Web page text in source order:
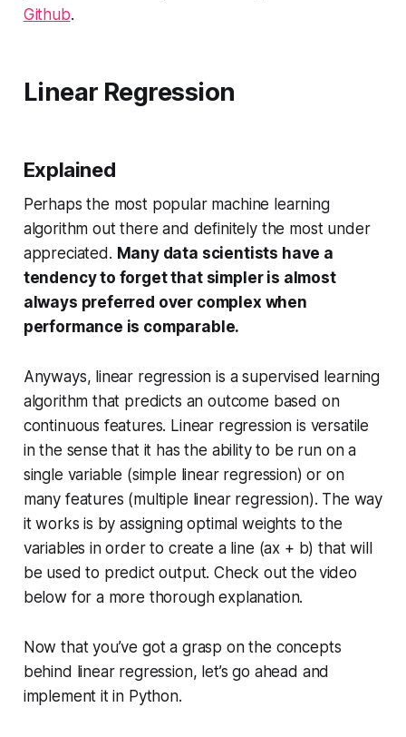
Github.
Linear Regression
Explained
Perhaps the most popular machine learning
algorithm out there and definitely the most under
appreciated. Many data scientists have a
tendency to forget that simpler is almost
always preferred over complex when
performance is comparable.
Anyways, linear regression is a supervised learning
algorithm that predicts an outcome based on
continuous features. Linear regression is versatile
in the sense that it has the ability to be run on a
single variable (simple linear regression) or on
many features (multiple linear regression). The way
it works is by assigning optimal weights to the
variables in order to create a line (ax + b) that will
be used to predict output. Check out the video
below for a more thorough explanation.
Now that you’ve got a grasp on the concepts
behind linear regression, let’s go ahead and
implement it in Python.